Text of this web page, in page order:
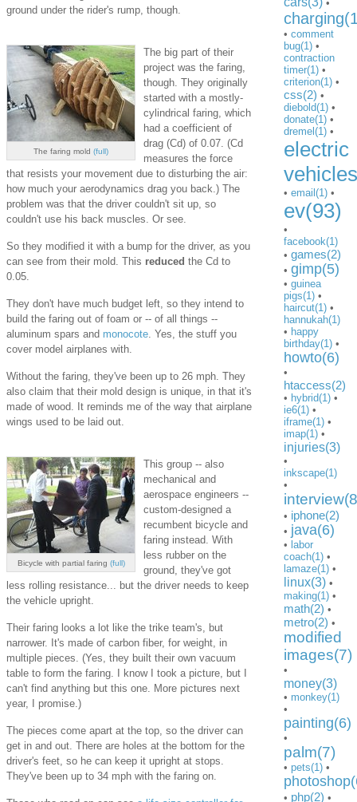
ground under the rider's rump, though.
The faring mold(full)
The big part of their
project was the faring,
though. They originally
started with a mostly-
cylindrical faring, which
had a coefficient of
drag (Cd) of 0.07. (Cd
measures the force
that resists your movement due to disturbing the air:
how much your aerodynamics drag you back.) The
problem was that the driver couldn't sit up, so
couldn't use his back muscles. Or see.
So they modified it with a bump for the driver, as you
can see from their mold. This reduced the Cd to
0.05.
They don't have much budget left, so they intend to
build the faring out of foam or -- of all things --
aluminum spars and monocote. Yes, the stuff you
cover model airplanes with.
Without the faring, they've been up to 26 mph. They
also claim that their mold design is unique, in that it's
made of wood. It reminds me of the way that airplane
wings used to be laid out.
Bicycle with partial faring (full)
This group -- also
mechanical and
aerospace engineers --
custom-designed a
recumbent bicycle and
faring instead. With
less rubber on the
ground, they've got
less rolling resistance... but the driver needs to keep
the vehicle upright.
Their faring looks a lot like the trike team's, but
narrower. It's made of carbon fiber, for weight, in
multiple pieces. (Yes, they built their own vacuum
table to form the faring. I know I took a picture, but I
can't find anything but this one. More pictures next
year, I promise.)
The pieces come apart at the top, so the driver can
get in and out. There are holes at the bottom for the
driver's feet, so he can keep it upright at stops.
They've been up to 34 mph with the faring on.
•
• comment
bug(1) •
contraction
timer(1) •
criterion(1) •
css(2) •
diebold(1) •
donate(1) •
dremel(1) •
electric
• email(1) •
ev(93)
•
facebook(1)
• games(2)
• gimp(5)
• guinea
pigs(1) •
haircut(1) •
hannukah(1)
• happy
birthday(1) •
howto(6)
•
htaccess(2)
• hybrid(1) •
ie6(1) •
iframe(1) •
imap(1) •
injuries(3)
•
inkscape(1)
•
• iphone(2)
• java(6)
• labor
coach(1) •
lamaze(1) •
linux(3) •
making(1) •
math(2) •
metro(2) •
modified
images(7)
•
money(3)
• monkey(1)
•
painting(6)
•
palm(7)
• pets(1) •
• php(2) •